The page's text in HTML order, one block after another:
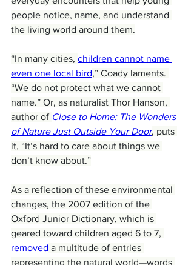
people notice, name, and understand
the living world around them.
“In many cities, children cannot name
even one local bird,” Coady laments.
“We do not protect what we cannot
name.” Or, as naturalist Thor Hanson,
author of Close to Home: The Wonders
of Nature Just Outside Your Door, puts
it, “It’s hard to care about things we
don’t know about.”
As a reflection of these environmental
changes, the 2007 edition of the
Oxford Junior Dictionary, which is
geared toward children aged 6 to 7,
removed a multitude of entries
representing the natural world—words